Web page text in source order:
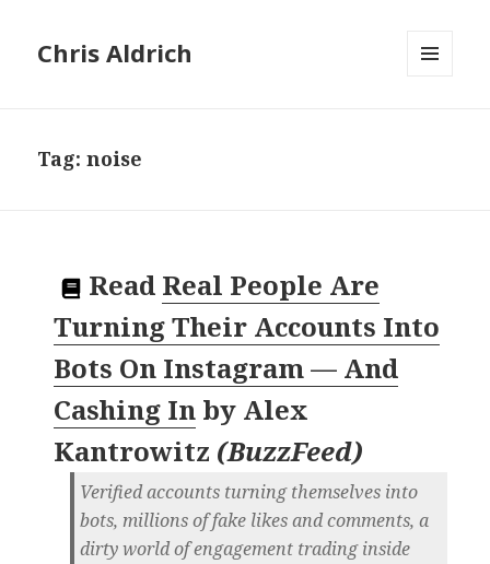
Chris Aldrich
Tag:noise
Read Real People Are
Turning Their Accounts Into
Bots On Instagram — And
Cashing In by Alex
Kantrowitz (BuzzFeed)
Verified accounts turning themselves into
bots, millions of fake likes and comments, a
dirty world of engagement trading inside